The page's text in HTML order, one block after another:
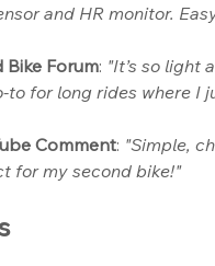
and HR monitor.
Bike Forum: "It’s so light
to for long rides where I
Comment: "Simple,
for my second bike!"